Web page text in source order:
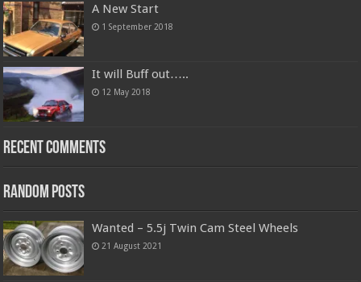
A New Start
1 September 2018
It will Buff out…..
12 May 2018
Recent Comments
Random Posts
Wanted – 5.5j Twin Cam Steel Wheels
21 August 2021